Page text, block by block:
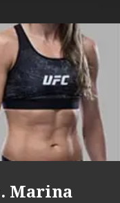
Marina